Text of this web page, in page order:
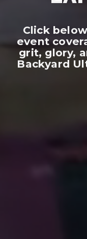
Click
event
grit, glory,
Backyard